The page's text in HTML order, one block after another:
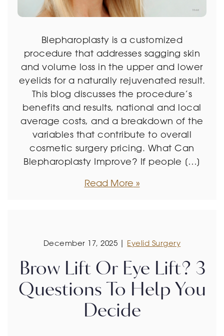
Blepharoplasty is a customized
procedure that addresses sagging skin
and volume loss in the upper and lower
eyelids for a naturally rejuvenated result.
This blog discusses the procedure’s
benefits and results, national and local
average costs, and a breakdown of the
variables that contribute to overall
cosmetic surgery pricing. What Can
Blepharoplasty Improve? If people […]
Read More
December 17, 2025 | Eyelid Surgery
Brow Lift Or Eye Lift? 3
Questions To Help You
Decide